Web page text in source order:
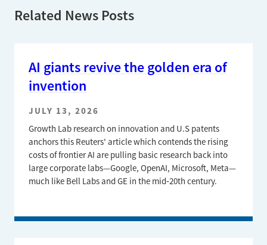
Related News Posts
AI giants revive the golden era of
invention
JULY 13, 2026
Growth Lab research on innovation and U.S patents
anchors this Reuters' article which contends the rising
costs of frontier AI are pulling basic research back into
large corporate labs—Google, OpenAI, Microsoft, Meta—
much like Bell Labs and GE in the mid‑20th century.